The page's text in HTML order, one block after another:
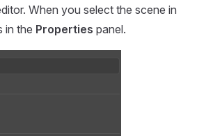
When you select the scene in
in the Properties panel.